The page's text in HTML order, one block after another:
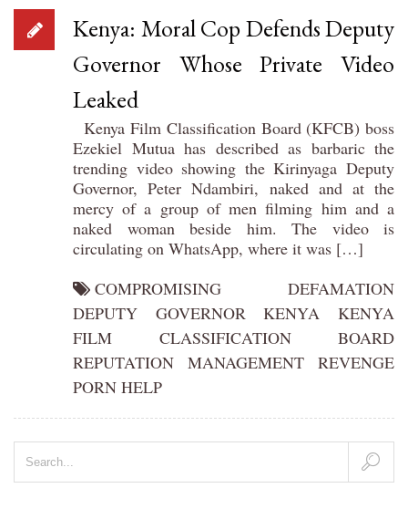
Kenya: Moral Cop Defends Deputy
Governor Whose Private Video
Leaked
Kenya Film Classification Board (KFCB) boss
Ezekiel Mutua has described as barbaric the
trending video showing the Kirinyaga Deputy
Governor, Peter Ndambiri, naked and at the
mercy of a group of men filming him and a
naked woman beside him. The video is
circulating on WhatsApp, where it was […]
COMPROMISING
DEFAMATION
DEPUTY
GOVERNOR KENYA
KENYA
FILM CLASSIFICATION BOARD
REPUTATION MANAGEMENT
REVENGE
PORN HELP